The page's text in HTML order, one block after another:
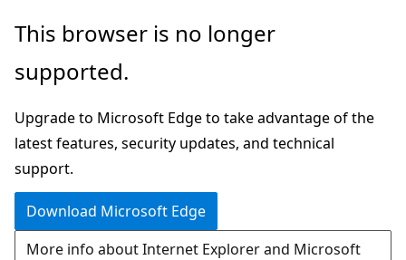
Skip
main
Skip
in-
navigation
Skip
Ask
chat
experience
This browser is no longer
supported.
Upgrade to Microsoft Edge to take advantage of the
latest features, security updates, and technical
support.
Download Microsoft Edge
More info about Internet Explorer and Microsoft